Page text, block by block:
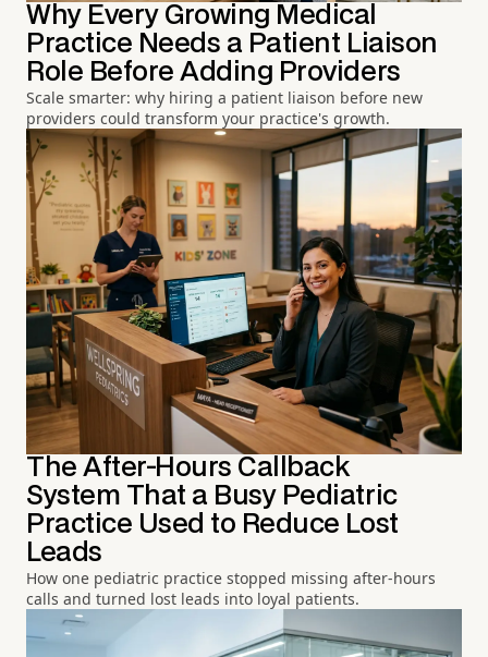
Why Every Growing Medical
Practice Needs a Patient Liaison
Role Before Adding Providers
Scale smarter: why hiring a patient liaison before new
providers could transform your practice's growth.
The After-Hours Callback
System That a Busy Pediatric
Practice Used to Reduce Lost
Leads
How one pediatric practice stopped missing after-hours
calls and turned lost leads into loyal patients.